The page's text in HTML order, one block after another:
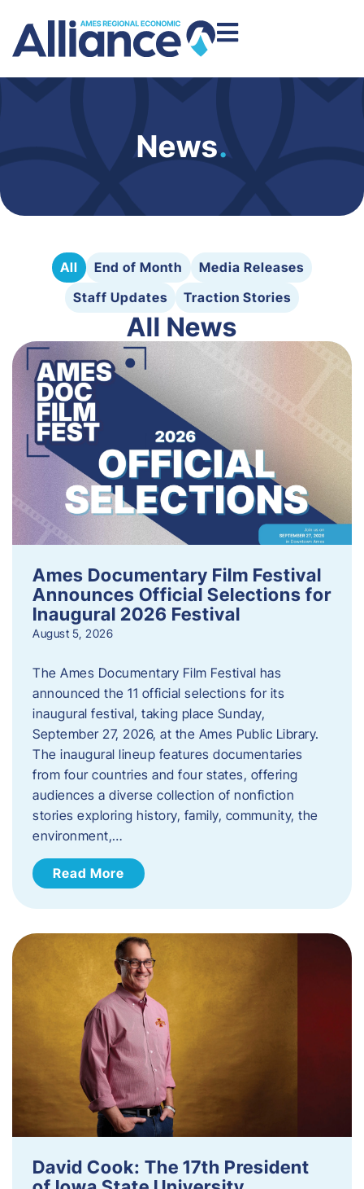
News.
All End of Month
Media Releases
Staff Updates
Traction Stories
All News
Ames Documentary Film Festival
Announces Official Selections for
Inaugural 2026 Festival
August 5, 2026
The Ames Documentary Film Festival has
announced the 11 official selections for its
inaugural festival, taking place Sunday,
September 27, 2026, at the Ames Public Library.
The inaugural lineup features documentaries
from four countries and four states, offering
audiences a diverse collection of nonfiction
stories exploring history, family, community, the
environment,…
Read More
David Cook: The 17th President